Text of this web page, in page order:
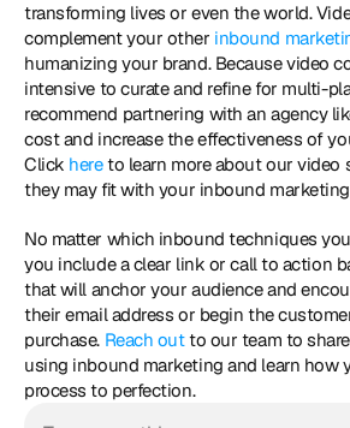
transforming lives or even the world.
complement your other inbound
humanizing your brand. Because video
intensive to curate and refine for multi-
recommend partnering with an agency
cost and increase the effectiveness of
Click here to learn more about our video
they may fit with your inbound
No matter which inbound techniques
you include a clear link or call to action
that will anchor your audience and
their email address or begin the
purchase. Reach out to our team to
using inbound marketing and learn how
process to perfection.